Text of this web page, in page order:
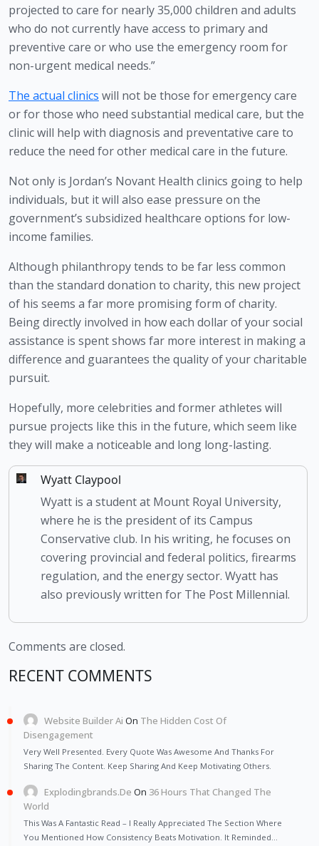
projected to care for nearly 35,000 children and adults
who do not currently have access to primary and
preventive care or who use the emergency room for
non-urgent medical needs.”
The actual clinics will not be those for emergency care
or for those who need substantial medical care, but the
clinic will help with diagnosis and preventative care to
reduce the need for other medical care in the future.
Not only is Jordan’s Novant Health clinics going to help
individuals, but it will also ease pressure on the
government’s subsidized healthcare options for low-
income families.
Although philanthropy tends to be far less common
than the standard donation to charity, this new project
of his seems a far more promising form of charity.
Being directly involved in how each dollar of your social
assistance is spent shows far more interest in making a
difference and guarantees the quality of your charitable
pursuit.
Hopefully, more celebrities and former athletes will
pursue projects like this in the future, which seem like
they will make a noticeable and long long-lasting.
Wyatt Claypool
Wyatt is a student at Mount Royal University,
where he is the president of its Campus
Conservative club. In his writing, he focuses on
covering provincial and federal politics, firearms
regulation, and the energy sector. Wyatt has
also previously written for The Post Millennial.
Comments are closed.
RECENT COMMENTS
Website Builder Ai On The Hidden Cost Of
Disengagement
Very Well Presented. Every Quote Was Awesome And Thanks For
Sharing The Content. Keep Sharing And Keep Motivating Others.
Explodingbrands.de On 36 Hours That Changed The
World
This Was A Fantastic Read – I Really Appreciated The Section Where
You Mentioned How Consistency Beats Motivation. It Reminded…